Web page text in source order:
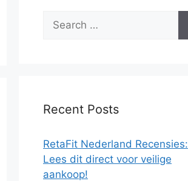
for:
Recent Posts
RetaFit Nederland Recensies:
Lees dit direct voor veilige
aankoop!